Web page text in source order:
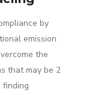
by
emission
the
that may be 2
finding